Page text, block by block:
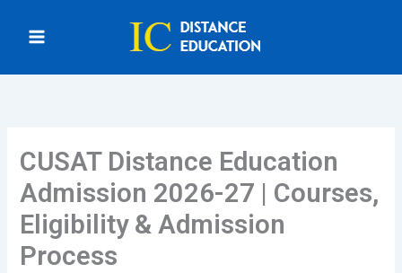
CUSAT Distance Education
Admission 2026-27 | Courses,
Eligibility & Admission
Process